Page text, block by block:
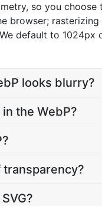
so you
browser;
default to
looks blurry?
the WebP?